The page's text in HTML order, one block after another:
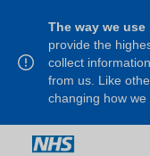
The way we
provide the
collect
from us. Like
changing how